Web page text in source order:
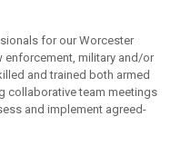
for our Worcester
enforcement, military and/or
and trained both armed
collaborative team meetings
and implement agreed-